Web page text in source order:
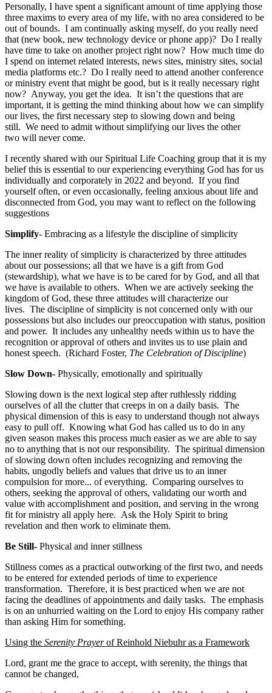
Personally, I have spent a significant amount of time applying those
three maxims to every area of my life, with no area considered to be
out of bounds. I am continually asking myself, do you really need
that (new book, new technology device or phone app)? Do I really
have time to take on another project right now? How much time do
I spend on internet related interests, news sites, ministry sites, social
media platforms etc.? Do I really need to attend another conference
or ministry event that might be good, but is it really necessary right
now? Anyway, you get the idea. It isn’t the questions that are
important, it is getting the mind thinking about how we can simplify
our lives, the first necessary step to slowing down and being
still. We need to admit without simplifying our lives the other
two will never come.
I recently shared with our Spiritual Life Coaching group that it is my
belief this is essential to our experiencing everything God has for us
individually and corporately in 2022 and beyond. If you find
yourself often, or even occasionally, feeling anxious about life and
disconnected from God, you may want to reflect on the following
suggestions
Simplify- Embracing as a lifestyle the discipline of simplicity
The inner reality of simplicity is characterized by three attitudes
about our possessions; all that we have is a gift from God
(stewardship), what we have is to be cared for by God, and all that
we have is available to others. When we are actively seeking the
kingdom of God, these three attitudes will characterize our
lives. The discipline of simplicity is not concerned only with our
possessions but also includes our preoccupation with status, position
and power. It includes any unhealthy needs within us to have the
recognition or approval of others and invites us to use plain and
honest speech. (Richard Foster, The Celebration of Discipline)
Slow Down- Physically, emotionally and spiritually
Slowing down is the next logical step after ruthlessly ridding
ourselves of all the clutter that creeps in on a daily basis. The
physical dimension of this is easy to understand though not always
easy to pull off. Knowing what God has called us to do in any
given season makes this process much easier as we are able to say
no to anything that is not our responsibility. The spiritual dimension
of slowing down often includes recognizing and removing the
habits, ungodly beliefs and values that drive us to an inner
compulsion for more... of everything. Comparing ourselves to
others, seeking the approval of others, validating our worth and
value with accomplishment and position, and serving in the wrong
fit for ministry all apply here. Ask the Holy Spirit to bring
revelation and then work to eliminate them.
Be Still- Physical and inner stillness
Stillness comes as a practical outworking of the first two, and needs
to be entered for extended periods of time to experience
transformation. Therefore, it is best practiced when we are not
facing the deadlines of appointments and daily tasks. The emphasis
is on an unhurried waiting on the Lord to enjoy His company rather
than asking Him for something.
Using the Serenity Prayerof Reinhold Niebuhr as a Framework
Lord, grant me the grace to accept, with serenity, the things that
cannot be changed,